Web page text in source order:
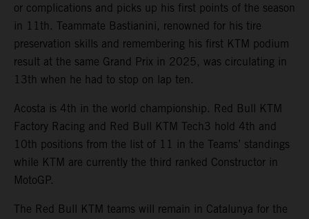
or complications and picks up his first points of the season
in 11th. Teammate Bastianini, renowned for his tire
preservation skills and remembering his first KTM podium
result at the same Grand Prix in 2025, was circulating in
13th when he had to stop on lap ten.
Acosta is 4th in the world championship. Red Bull KTM
Factory Racing and Red Bull KTM Tech3 hold 4th and
10th positions from the list of 11 in the Teams’ standings
while KTM are currently the third ranked Constructor in
MotoGP.
The Red Bull KTM teams will remain in Catalunya for the